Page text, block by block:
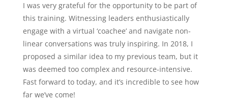
I was very grateful for the opportunity to be part of
this training. Witnessing leaders enthusiastically
engage with a virtual ‘coachee’ and navigate non-
linear conversations was truly inspiring. In 2018, I
proposed a similar idea to my previous team, but it
was deemed too complex and resource-intensive.
Fast forward to today, and it’s incredible to see how
far we’ve come!